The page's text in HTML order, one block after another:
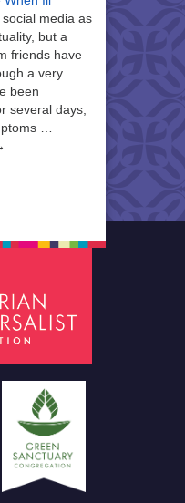
social media as
but a
friends have
a very
been
several days,
…